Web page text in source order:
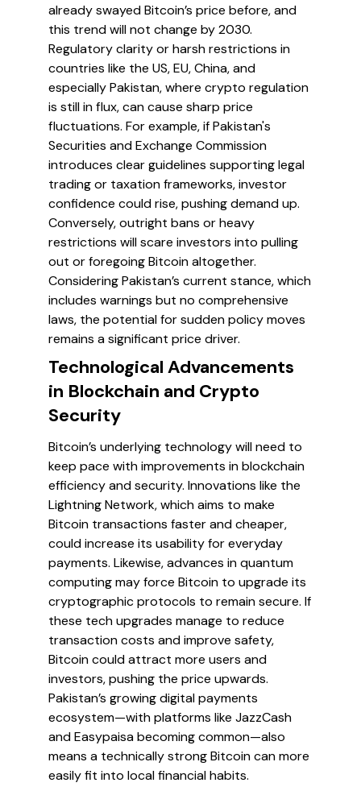
already swayed Bitcoin’s price before, and
this trend will not change by 2030.
Regulatory clarity or harsh restrictions in
countries like the US, EU, China, and
especially Pakistan, where crypto regulation
is still in flux, can cause sharp price
fluctuations. For example, if Pakistan's
Securities and Exchange Commission
introduces clear guidelines supporting legal
trading or taxation frameworks, investor
confidence could rise, pushing demand up.
Conversely, outright bans or heavy
restrictions will scare investors into pulling
out or foregoing Bitcoin altogether.
Considering Pakistan’s current stance, which
includes warnings but no comprehensive
laws, the potential for sudden policy moves
remains a significant price driver.
Technological Advancements
in Blockchain and Crypto
Security
Bitcoin’s underlying technology will need to
keep pace with improvements in blockchain
efficiency and security. Innovations like the
Lightning Network, which aims to make
Bitcoin transactions faster and cheaper,
could increase its usability for everyday
payments. Likewise, advances in quantum
computing may force Bitcoin to upgrade its
cryptographic protocols to remain secure. If
these tech upgrades manage to reduce
transaction costs and improve safety,
Bitcoin could attract more users and
investors, pushing the price upwards.
Pakistan’s growing digital payments
ecosystem—with platforms like JazzCash
and Easypaisa becoming common—also
means a technically strong Bitcoin can more
easily fit into local financial habits.